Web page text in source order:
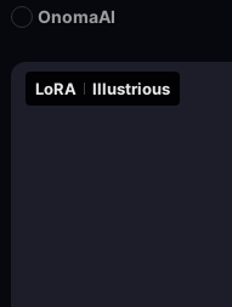
LoRA Illustrious
OnomaAI